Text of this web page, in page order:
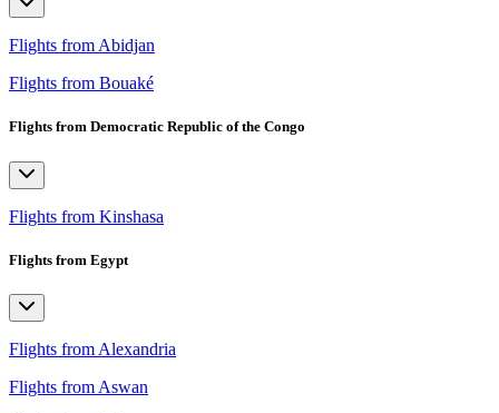
Flights from Abidjan
Flights from Bouaké
Flights from Democratic Republic of the Congo
Flights from Kinshasa
Flights from Egypt
Flights from Alexandria
Flights from Aswan